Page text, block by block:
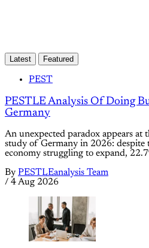
Latest Featured
PEST
PESTLE Analysis Of Doing
Germany
An unexpected paradox appears
study of Germany in 2026: despite
economy struggling to expand,
By PESTLEanalysis Team
/ 4 Aug 2026